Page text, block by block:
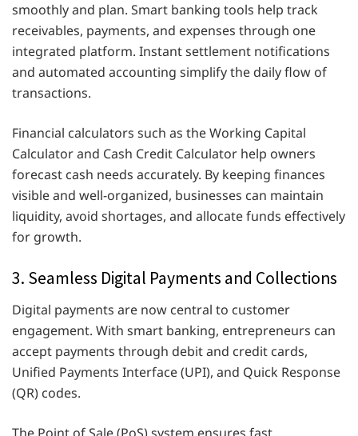
smoothly and plan. Smart banking tools help track
receivables, payments, and expenses through one
integrated platform. Instant settlement notifications
and automated accounting simplify the daily flow of
transactions.
Financial calculators such as the Working Capital
Calculator and Cash Credit Calculator help owners
forecast cash needs accurately. By keeping finances
visible and well-organized, businesses can maintain
liquidity, avoid shortages, and allocate funds effectively
for growth.
3. Seamless Digital Payments and Collections
Digital payments are now central to customer
engagement. With smart banking, entrepreneurs can
accept payments through debit and credit cards,
Unified Payments Interface (UPI), and Quick Response
(QR) codes.